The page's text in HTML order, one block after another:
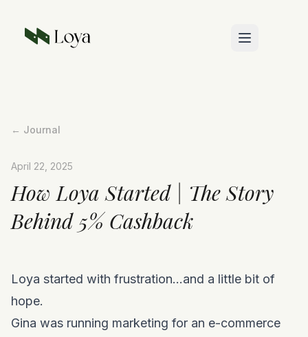
← Journal
April 22, 2025
How Loya Started | The Story
Behind 5% Cashback
Loya started with frustration…and a little bit of
hope.
Gina was running marketing for an e-commerce